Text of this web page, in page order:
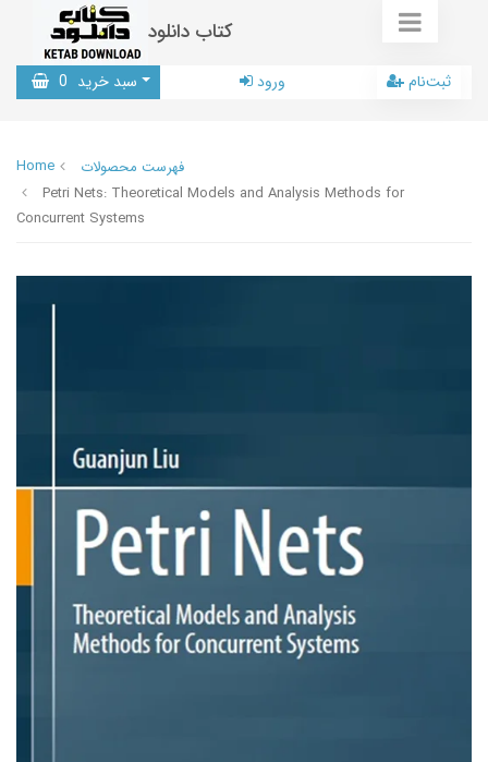
کتاب دانلود
سبد خرید 0 ورود ثبت‌نام
Home
فهرست محصولات
Petri Nets: Theoretical Models and Analysis Methods for
Concurrent Systems